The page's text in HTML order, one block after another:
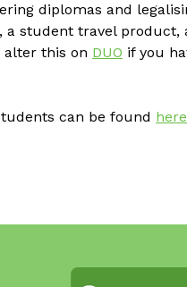
diplomas and
student travel
alter this on DUO if you
can be found